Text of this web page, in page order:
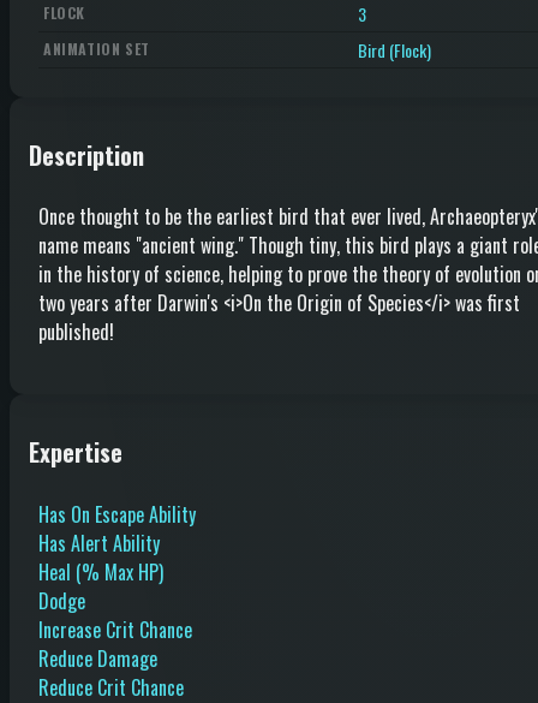
FLOCK 3
ANIMATION SET Bird (Flock)
Description
Once thought to be the earliest bird that ever lived,
name means "ancient wing." Though tiny, this bird plays a giant
in the history of science, helping to prove the theory of evolution
two years after Darwin's <i>On the Origin of Species</i> was first
published!
Expertise
Has On Escape Ability
Has Alert Ability
Heal (% Max HP)
Dodge
Increase Crit Chance
Reduce Damage
Reduce Crit Chance